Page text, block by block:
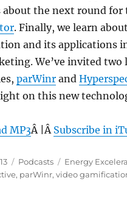
about the next round
. Finally, we learn
and its applications
We’ve invited two
parWinr and
on this new
MP3Â |Â Subscribe in
Categories
Podcasts Tags
Energy
, parWinr,video